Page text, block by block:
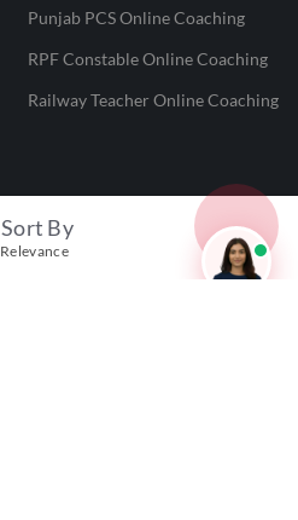
Sort By
Relevance
Punjab PCS Online Coaching
RPF Constable Online Coaching
Railway Teacher Online Coaching